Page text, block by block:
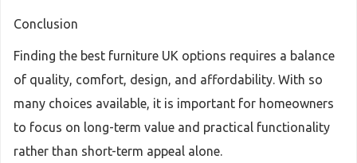
Conclusion
Finding the best furniture UK options requires a balance
of quality, comfort, design, and affordability. With so
many choices available, it is important for homeowners
to focus on long-term value and practical functionality
rather than short-term appeal alone.